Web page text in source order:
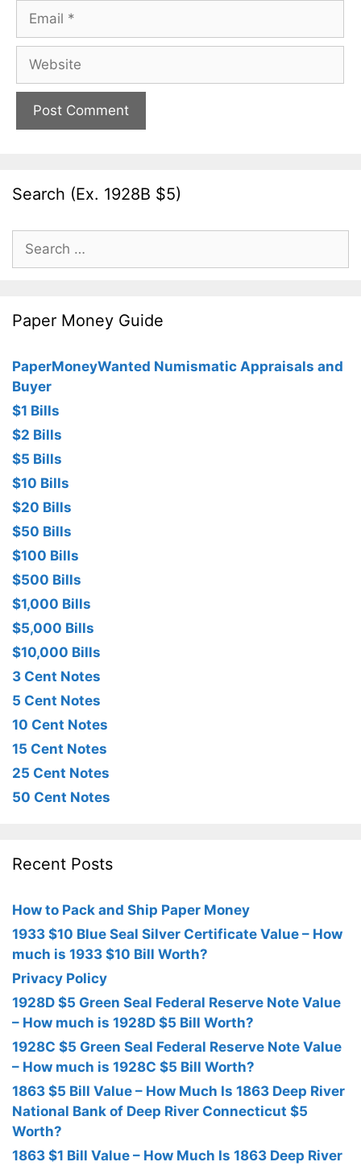
Email
Website
Search (Ex. 1928B $5)
Search
for:
Paper Money Guide
PaperMoneyWanted Numismatic Appraisals and
Buyer
$1 Bills
$2 Bills
$5 Bills
$10 Bills
$20 Bills
$50 Bills
$100 Bills
$500 Bills
$1,000 Bills
$5,000 Bills
$10,000 Bills
3 Cent Notes
5 Cent Notes
10 Cent Notes
15 Cent Notes
25 Cent Notes
50 Cent Notes
Recent Posts
How to Pack and Ship Paper Money
1933 $10 Blue Seal Silver Certificate Value – How
much is 1933 $10 Bill Worth?
Privacy Policy
1928D $5 Green Seal Federal Reserve Note Value
– How much is 1928D $5 Bill Worth?
1928C $5 Green Seal Federal Reserve Note Value
– How much is 1928C $5 Bill Worth?
1863 $5 Bill Value – How Much Is 1863 Deep River
National Bank of Deep River Connecticut $5
Worth?
1863 $1 Bill Value – How Much Is 1863 Deep River